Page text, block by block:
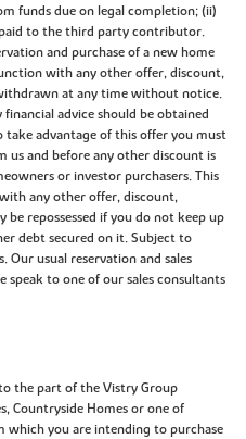
funds due on legal completion; (ii)
to the third party contributor.
and purchase of a new home
with any other offer, discount,
at any time without notice.
advice should be obtained
advantage of this offer you must
us and before any other discount is
or investor purchasers. This
any other offer, discount,
repossessed if you do not keep up
debt secured on it. Subject to
usual reservation and sales
speak to one of our sales consultants
to the part of the Vistry Group
Countryside Homes or one of
which you are intending to purchase